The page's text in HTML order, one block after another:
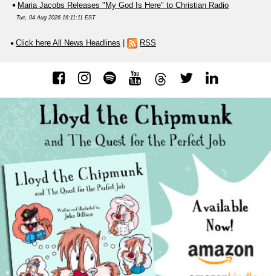
Maria Jacobs Releases "My God Is Here" to Christian Radio
Tue, 04 Aug 2026 16:11:11 EST
Click here All News Headlines RSS